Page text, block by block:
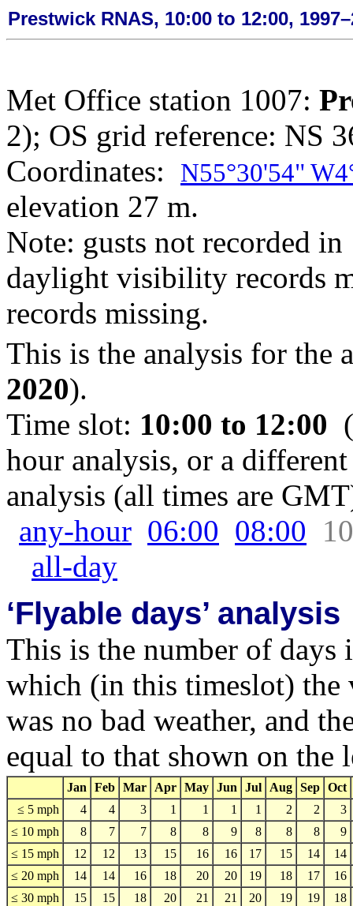
Prestwick RNAS, 10:00 to 12:00,
Met Office station 1007:
2); OS grid reference: NS
Coordinates:
N55°30'54"
elevation 27 m.
Note: gusts not recorded
daylight visibility records
records missing.
This is the analysis for the
2020).
Time slot: 10:00 to 12:00
hour analysis, or a
analysis (all times are
any-hour 06:00 08:00
all-day
‘Flyable days’ analysis
This is the number of days
which (in this timeslot) the
was no bad weather, and
equal to that shown on the
Jan Feb Mar Apr May Jun Jul Aug Sep Oct
≤ 5 mph
4 4 3 1 1 1 1 2 2
3
≤ 10 mph
8 7 7 8 8 9 8 8 8
9
≤ 15 mph
12 12 13 15 16 16 17 15 14
14
≤ 20 mph
14 14 16 18 20 20 19 18 17
16
≤ 30 mph
15 15 18 20 21 21 20 19 19
18